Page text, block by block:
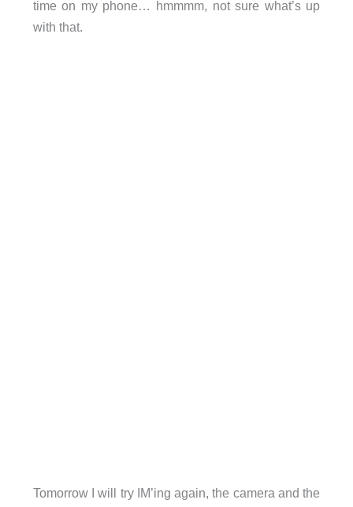
time on my phone… hmmmm, not sure what’s up
with that.
Tomorrow I will try IM’ing again, the camera and the